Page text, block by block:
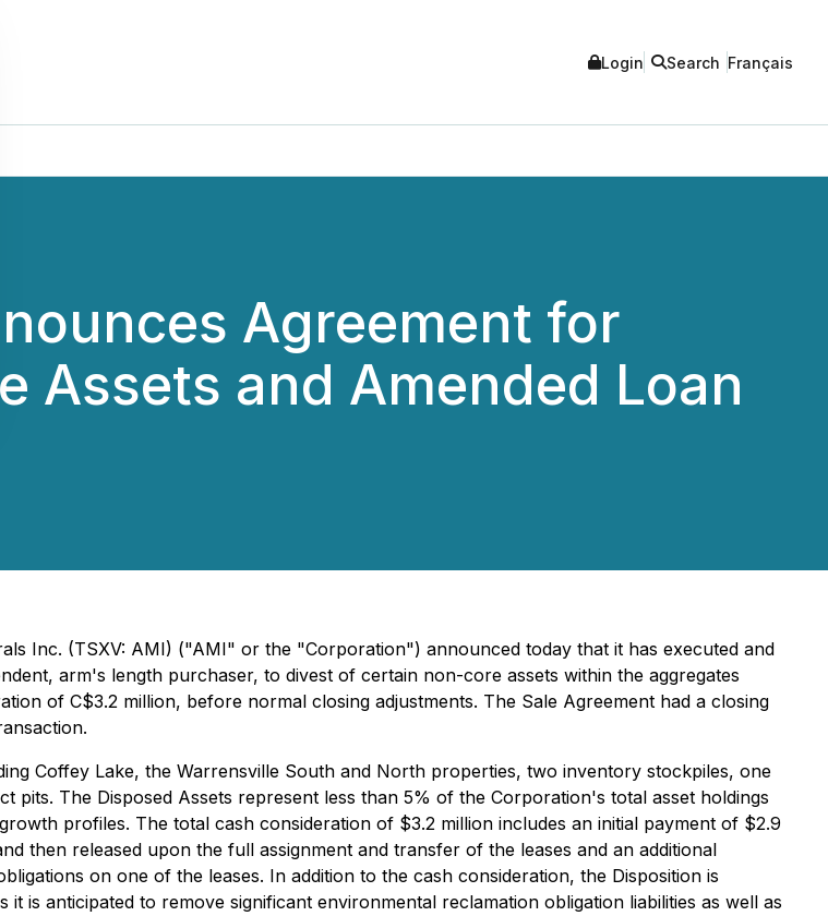
Login Search Français
Agreement for
Assets and Amended Loan
Inc. (TSXV: AMI) ("AMI" or the "Corporation") announced today that it has executed and
arm's length purchaser, to divest of certain non-core assets within the aggregates
of C$3.2 million, before normal closing adjustments. The Sale Agreement had a closing
Coffey Lake, the Warrensville South and North properties, two inventory stockpiles, one
pits. The Disposed Assets represent less than 5% of the Corporation's total asset holdings
profiles. The total cash consideration of $3.2 million includes an initial payment of $2.9
then released upon the full assignment and transfer of the leases and an additional
on one of the leases. In addition to the cash consideration, the Disposition is
is anticipated to remove significant environmental reclamation obligation liabilities as well as